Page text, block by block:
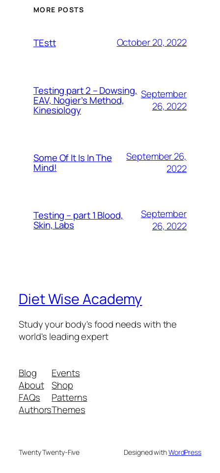
MORE POSTS
TEstt October 20, 2022
Testing part 2 – Dowsing,
EAV, Nogier’s Method,
Kinesiology
September
26, 2022
Some Of It Is In The
Mind!
September 26,
2022
Testing – part 1 Blood,
Skin, Labs
September
26, 2022
Diet Wise Academy
Study your body's food needs with the
world's leading expert
Blog
About
FAQs
Authors
Events
Shop
Patterns
Themes
Twenty Twenty-Five Designed withWordPress